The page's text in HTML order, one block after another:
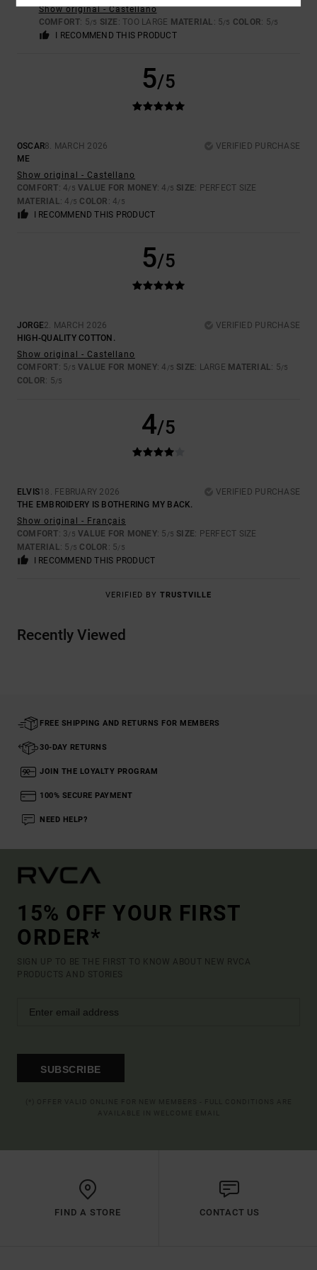
Show original - Castellano
COMFORT: 5/5 SIZE : TOO LARGE MATERIAL : 5/5 COLOR: 5/5
I RECOMMEND THIS PRODUCT
5/5
OSCAR8. MARCH 2026
VERIFIED PURCHASE
ME
Show original - Castellano
COMFORT: 4/5 VALUE FOR MONEY: 4 /5 SIZE: PERFECT SIZE
MATERIAL: 4 /5 COLOR : 4/5
I RECOMMEND THIS PRODUCT
5/5
JORGE2. MARCH 2026
VERIFIED PURCHASE
HIGH-QUALITY COTTON.
Show original - Castellano
COMFORT: 5/5 VALUE FOR MONEY: 4 /5 SIZE: LARGE MATERIAL: 5/5
COLOR: 5/5
4/5
ELVIS18. FEBRUARY 2026
VERIFIED PURCHASE
THE EMBROIDERY IS BOTHERING MY BACK.
Show original - Français
COMFORT: 3/5 VALUE FOR MONEY: 5 /5 SIZE: PERFECT SIZE
MATERIAL: 5 /5 COLOR : 5/5
I RECOMMEND THIS PRODUCT
VERIFIED BY TRUSTVILLE
Recently Viewed
FREE SHIPPING AND RETURNS FOR MEMBERS
30-DAY RETURNS
JOIN THE LOYALTY PROGRAM
100% SECURE PAYMENT
NEED HELP?
15% OFF YOUR FIRST
ORDER*
SIGN UP TO BE THE FIRST TO KNOW ABOUT NEW RVCA
PRODUCTS AND STORIES
SUBSCRIBE
FIND A STORE CONTACT US